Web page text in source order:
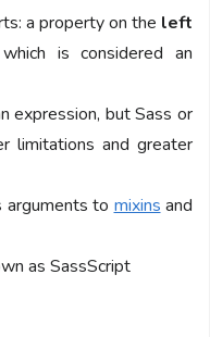
a property on the left
is considered an
expression, but Sass or
limitations and greater
arguments to mixins and
as SassScript